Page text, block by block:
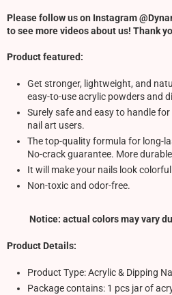
Please follow us on Instagram
to see more videos about us! Thank
Product featured:
Get stronger, lightweight, and
easy-to-use acrylic powders and
Surely safe and easy to handle
nail art users.
The top-quality formula for long-
No-crack guarantee. More
It will make your nails look
Non-toxic and odor-free.
Notice: actual colors may vary
Product Details:
Product Type: Acrylic & Dipping
Package contains: 1 pcs jar of